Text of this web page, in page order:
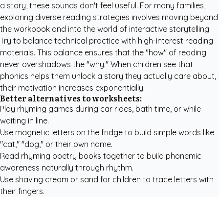
a story, these sounds don't feel useful. For many families,
exploring diverse reading strategies involves moving beyond
the workbook and into the world of interactive storytelling.
Try to balance technical practice with high-interest reading
materials. This balance ensures that the "how" of reading
never overshadows the "why." When children see that
phonics helps them unlock a story they actually care about,
their motivation increases exponentially.
Better alternatives to worksheets:
Play rhyming games during car rides, bath time, or while
waiting in line.
Use magnetic letters on the fridge to build simple words like
"cat," "dog," or their own name.
Read rhyming poetry books together to build phonemic
awareness naturally through rhythm.
Use shaving cream or sand for children to trace letters with
their fingers.